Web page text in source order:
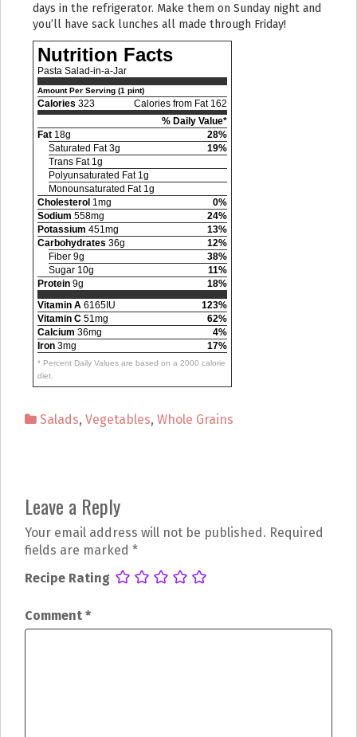
days in the refrigerator. Make them on Sunday night and
you’ll have sack lunches all made through Friday!
Nutrition Facts
Pasta Salad-in-a-Jar
Amount Per Serving (1 pint)
Calories 323
Calories from Fat 162
% Daily Value*
Fat 18g
28%
Saturated Fat 3g
19%
Trans Fat 1g
Polyunsaturated Fat 1g
Monounsaturated Fat 1g
Cholesterol 1mg
0%
Sodium 558mg
24%
Potassium 451mg
13%
Carbohydrates 36g
12%
Fiber 9g
38%
Sugar 10g
11%
Protein 9g
18%
Vitamin A 6165IU
123%
Vitamin C 51mg
62%
Calcium 36mg
4%
Iron 3mg 17%
* Percent Daily Values are based on a 2000 calorie
diet.
Salads, Vegetables, Whole Grains
P
o
s
t
n
Leave a Reply
Your email address will not be published. Required
fields are marked *
Recipe Rating
Comment *